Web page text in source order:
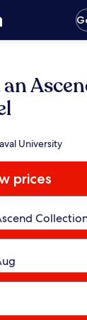
University
prices